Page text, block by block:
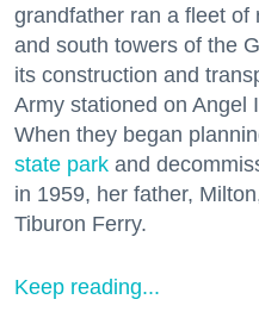
grandfather ran a fleet of
and south towers of the
its construction and
Army stationed on Angel
When they began
state park and
in 1959, her father,
Tiburon Ferry.
Keep reading...